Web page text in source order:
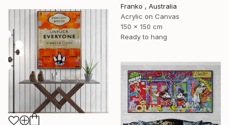
Franko , Australia
Acrylic on Canvas
150 x 150 cm
Ready to hang